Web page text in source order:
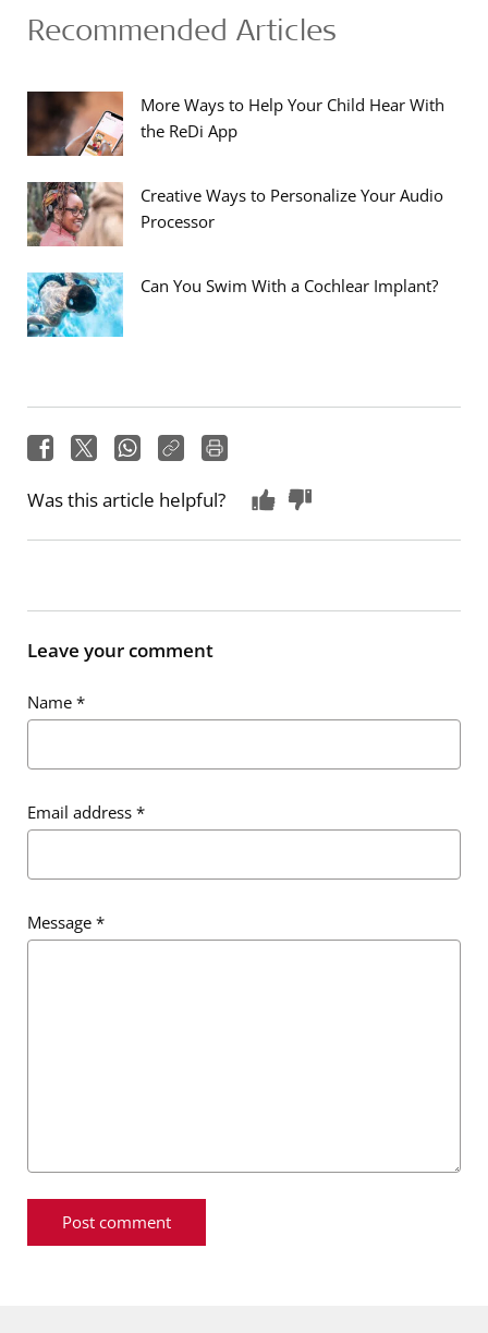
Recommended Articles
More Ways to Help Your Child Hear With
the ReDi App
Creative Ways to Personalize Your Audio
Processor
Can You Swim With a Cochlear Implant?
Was this article helpful?
Leave your comment
Name *
Email address *
Message *